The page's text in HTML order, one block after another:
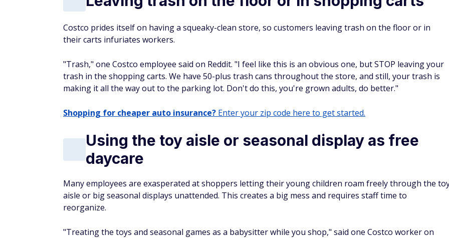
Costco prides itself on having a squeaky-clean store, so customers leaving trash on the floor or in
their carts infuriates workers.
"Trash," one Costco employee said on Reddit. "I feel like this is an obvious one, but STOP leaving your
trash in the shopping carts. We have 50-plus trash cans throughout the store, and still, your trash is
making it all the way out to the parking lot. Don't do this, you're grown adults, do better."
Shopping for cheaper auto insurance? Enter your zip code here to get started.
Using the toy aisle or seasonal display as free
daycare
Many employees are exasperated at shoppers letting their young children roam freely through the
aisle or big seasonal displays unattended. This creates a big mess and requires staff time to
reorganize.
"Treating the toys and seasonal games as a babysitter while you shop," said one Costco worker on